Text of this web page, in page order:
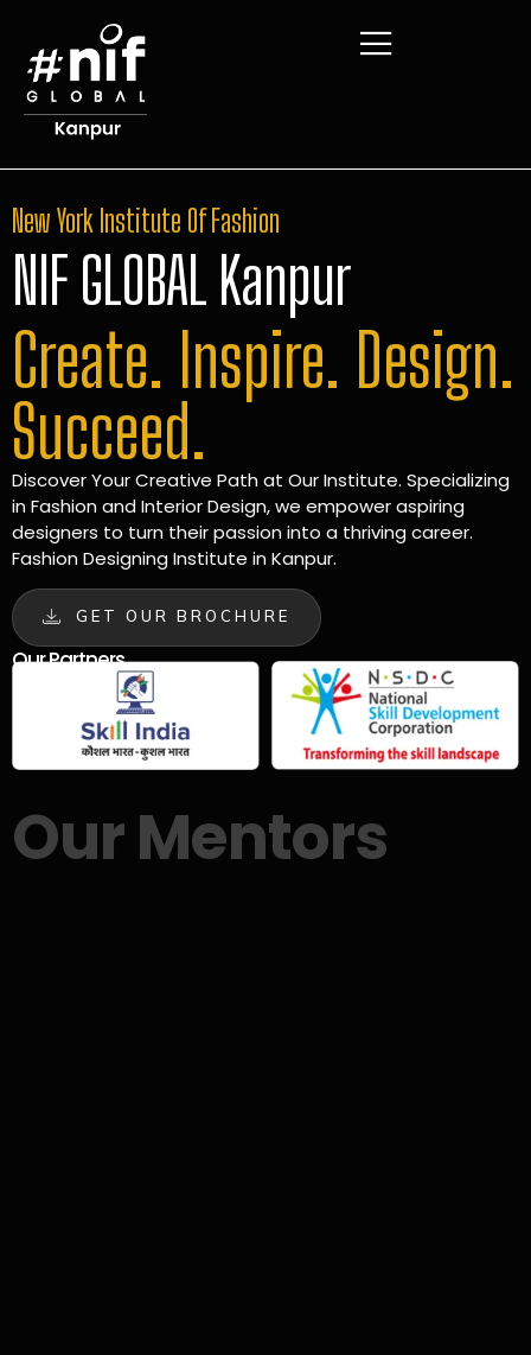
New York Institute Of Fashion
NIF GLOBAL Kanpur
Create. Inspire. Design.
Succeed.
Discover Your Creative Path at Our Institute. Specializing
in Fashion and Interior Design, we empower aspiring
designers to turn their passion into a thriving career.
Fashion Designing Institute in Kanpur.
GET OUR BROCHURE
Our Partners
Our Mentors